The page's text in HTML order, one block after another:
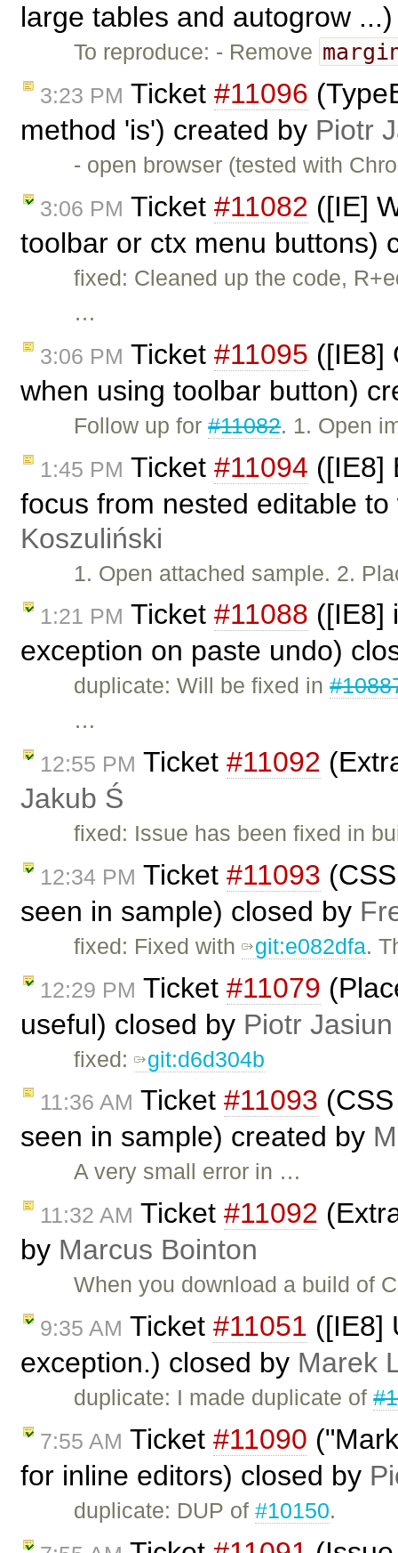
large tables and autogrow
To reproduce: - Remove
3:23 PM Ticket #11096
method 'is') created by Piotr
- open browser (tested with
3:06 PM Ticket #11082 ([IE]
toolbar or ctx menu buttons)
fixed: Cleaned up the code,
…
3:06 PM Ticket #11095 ([IE8]
when using toolbar button)
Follow up for#11082. 1. Open
1:45 PM Ticket #11094 ([IE8]
focus from nested editable
Koszuliński
1. Open attached sample. 2.
1:21 PM Ticket #11088 ([IE8]
exception on paste undo)
duplicate: Will be fixed in
…
12:55 PM Ticket #11092
Jakub Ś
fixed: Issue has been fixed in
12:34 PM Ticket #11093
seen in sample) closed by
fixed: Fixed with git:e082dfa.
12:29 PM Ticket #11079
useful) closed by Piotr Jasiun
fixed: git:d6d304b
11:36 AM Ticket #11093
seen in sample) created by
A very small error in …
11:32 AM Ticket #11092
by Marcus Bointon
When you download a build of
9:35 AM Ticket #11051 ([IE8]
exception.) closed by Marek
duplicate: I made duplicate of
7:55 AM Ticket #11090
for inline editors) closed by
duplicate: DUP of#10150.